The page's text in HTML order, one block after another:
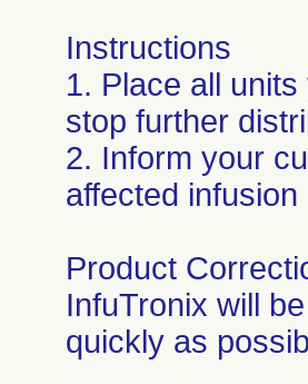
Instructions
1. Place all
stop further
2. Inform your
affected infusion
Product
InfuTronix will
quickly as